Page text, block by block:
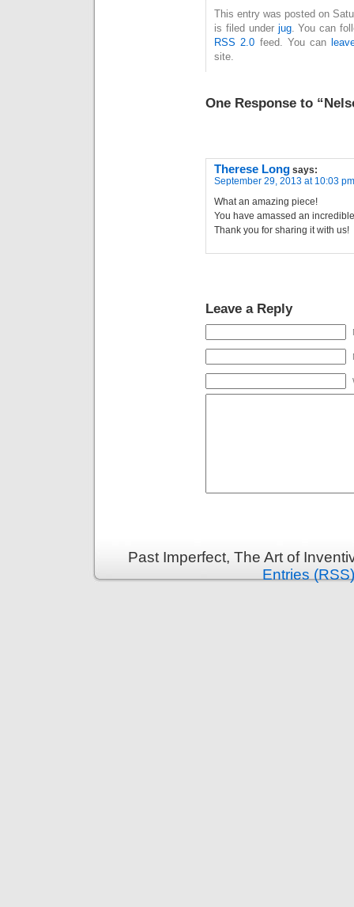
This entry was posted on
is filed under jug. You can
RSS 2.0 feed. You can
site.
One Response to
Therese Long says:
September 29, 2013 at 10:03 pm
What an amazing piece!
You have amassed an
Thank you for sharing it with us!
Leave a Reply
Past Imperfect, The Art of
Entries (RSS)